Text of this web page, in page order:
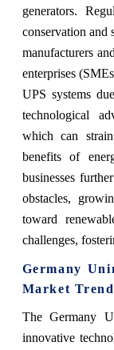
generators.
conservation and
manufacturers
enterprises
UPS systems
technological
which can
benefits of
businesses
obstacles,
toward
challenges,
Germany
Market
The Germany
innovative